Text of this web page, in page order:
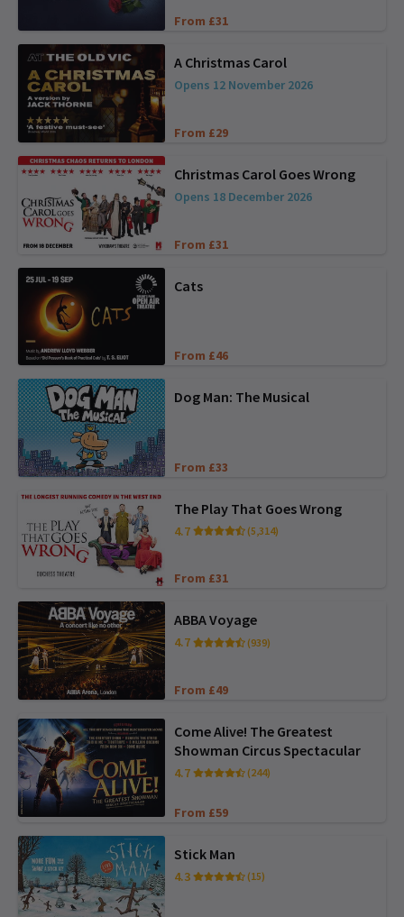
From £31
A Christmas Carol
Opens 12 November 2026
From £29
Christmas Carol Goes Wrong
Opens 18 December 2026
From £31
Cats
From £46
Dog Man: The Musical
From £33
The Play That Goes Wrong
4.7 (5,314)
From £31
ABBA Voyage
4.7 (939)
From £49
Come Alive! The Greatest
Showman Circus Spectacular
4.7 (244)
From £59
Stick Man
4.3 (15)